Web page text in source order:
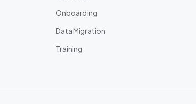
Onboarding
Data Migration
Training